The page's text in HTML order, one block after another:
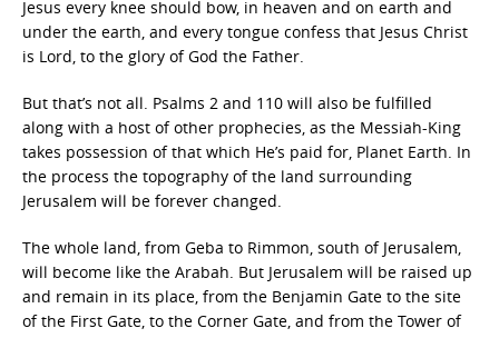
Jesus every knee should bow, in heaven and on earth and
under the earth, and every tongue confess that Jesus Christ
is Lord, to the glory of God the Father.
But that’s not all. Psalms 2 and 110 will also be fulfilled
along with a host of other prophecies, as the Messiah-King
takes possession of that which He’s paid for, Planet Earth. In
the process the topography of the land surrounding
Jerusalem will be forever changed.
The whole land, from Geba to Rimmon, south of Jerusalem,
will become like the Arabah. But Jerusalem will be raised up
and remain in its place, from the Benjamin Gate to the site
of the First Gate, to the Corner Gate, and from the Tower of